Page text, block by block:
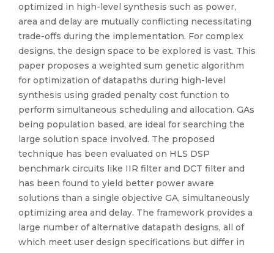
optimized in high-level synthesis such as power,
area and delay are mutually conflicting necessitating
trade-offs during the implementation. For complex
designs, the design space to be explored is vast. This
paper proposes a weighted sum genetic algorithm
for optimization of datapaths during high-level
synthesis using graded penalty cost function to
perform simultaneous scheduling and allocation. GAs
being population based, are ideal for searching the
large solution space involved. The proposed
technique has been evaluated on HLS DSP
benchmark circuits like IIR filter and DCT filter and
has been found to yield better power aware
solutions than a single objective GA, simultaneously
optimizing area and delay. The framework provides a
large number of alternative datapath designs, all of
which meet user design specifications but differ in